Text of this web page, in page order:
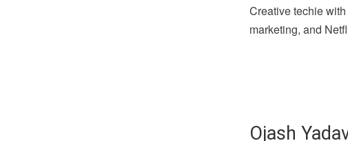
Creative techie
marketing, and
Ojash